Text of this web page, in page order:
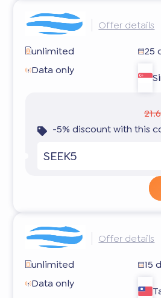
Offer details
unlimited
25
Data only
-5% discount with this
SEEK5
Offer details
unlimited
15
Data only